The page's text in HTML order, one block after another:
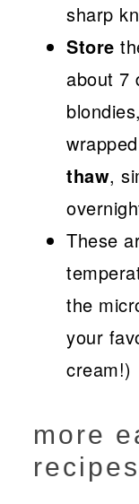
sharp
Store
about 7
thaw,
These
the
your
cream!)
more